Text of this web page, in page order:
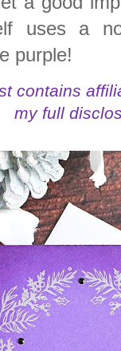
uses a
purple!
contains
my full